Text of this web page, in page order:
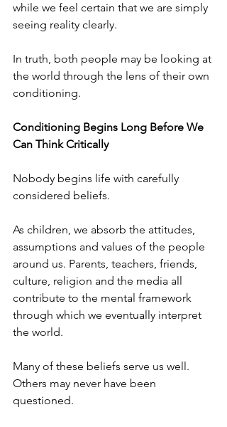
while we feel certain that we are simply
seeing reality clearly.
In truth, both people may be looking at
the world through the lens of their own
conditioning.
Conditioning Begins Long Before We
Can Think Critically
Nobody begins life with carefully
considered beliefs.
As children, we absorb the attitudes,
assumptions and values of the people
around us. Parents, teachers, friends,
culture, religion and the media all
contribute to the mental framework
through which we eventually interpret
the world.
Many of these beliefs serve us well.
Others may never have been
questioned.